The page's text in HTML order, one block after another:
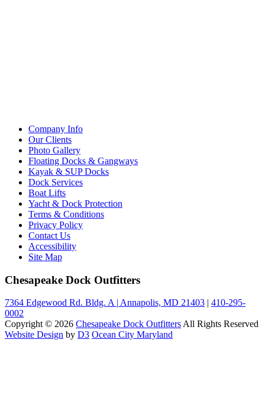
Company Info
Our Clients
Photo Gallery
Floating Docks & Gangways
Kayak & SUP Docks
Dock Services
Boat Lifts
Yacht & Dock Protection
Terms & Conditions
Privacy Policy
Contact Us
Accessibility
Site Map
Chesapeake Dock Outfitters
7364 Edgewood Rd. Bldg. A | Annapolis, MD 21403 | 410-295-
0002
Copyright © 2026 Chesapeake Dock OutfittersAll Rights Reserved
Website Design by D3 Ocean City Maryland